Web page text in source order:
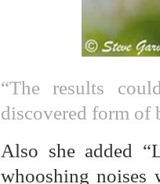
“The results
discovered form of
Also she added
whooshing noises